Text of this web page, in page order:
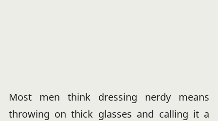
Most men think dressing nerdy means
throwing on thick glasses and calling it a